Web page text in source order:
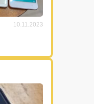
10.11.2023